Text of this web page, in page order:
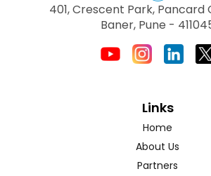
401, Crescent Park, Pancard
Baner, Pune -
Links
Home
About Us
Partners